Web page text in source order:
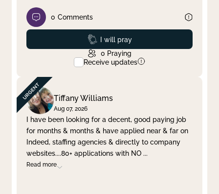
0 Comments
Prayed
I will pray
0 Praying
Receive updates
Tiffany Williams
Aug 07, 2026
I have been looking for a decent, good paying job
for months & months & have applied near & far on
Indeed, staffing agencies & directly to company
websites....80+ applications with NO ...
Read more